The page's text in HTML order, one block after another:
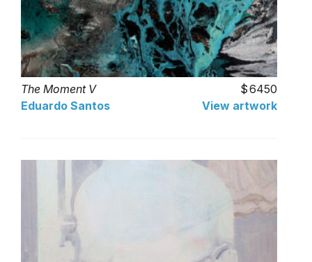
The Moment V
6450
Eduardo Santos
View artwork